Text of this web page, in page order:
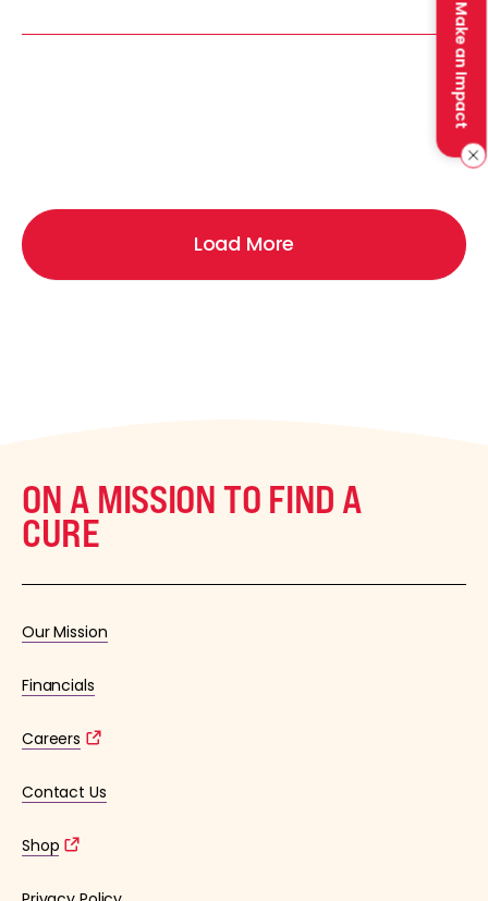
Make an Impact
Load More
ON A MISSION TO FIND A
CURE
Our Mission
Financials
Careers
Contact Us
Shop